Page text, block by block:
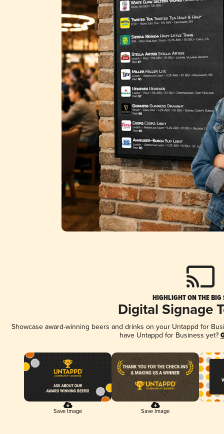
HIGHLIGHT ON THE BIG
Digital Signage
Showcase award-winning beers and drinks on your Untappd for
have Untappd for Business yet?
Save Image Save Image